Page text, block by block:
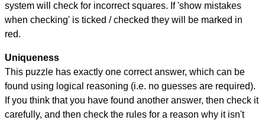
system will check for incorrect squares. If 'show mistakes
when checking' is ticked / checked they will be marked in
red.
Uniqueness
This puzzle has exactly one correct answer, which can be
found using logical reasoning (i.e. no guesses are required).
If you think that you have found another answer, then check it
carefully, and then check the rules for a reason why it isn't